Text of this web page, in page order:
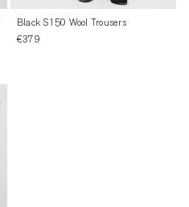
Black S150 Wool Trousers
€379